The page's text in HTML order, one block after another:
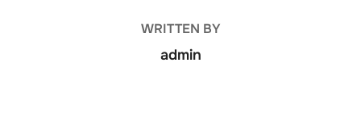
WRITTEN BY
admin